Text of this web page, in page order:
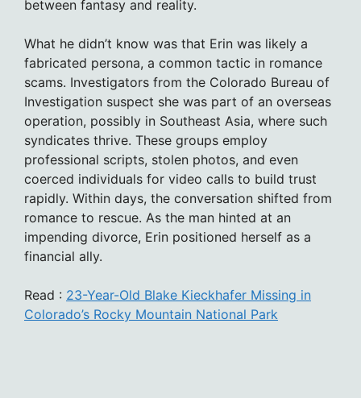
between fantasy and reality.
What he didn’t know was that Erin was likely a
fabricated persona, a common tactic in romance
scams. Investigators from the Colorado Bureau of
Investigation suspect she was part of an overseas
operation, possibly in Southeast Asia, where such
syndicates thrive. These groups employ
professional scripts, stolen photos, and even
coerced individuals for video calls to build trust
rapidly. Within days, the conversation shifted from
romance to rescue. As the man hinted at an
impending divorce, Erin positioned herself as a
financial ally.
Read : 23-Year-Old Blake Kieckhafer Missing in
Colorado’s Rocky Mountain National Park